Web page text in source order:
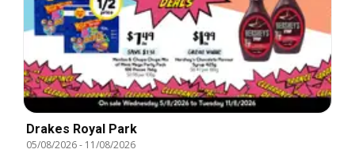
Drakes Royal Park
05/08/2026- 11/08/2026